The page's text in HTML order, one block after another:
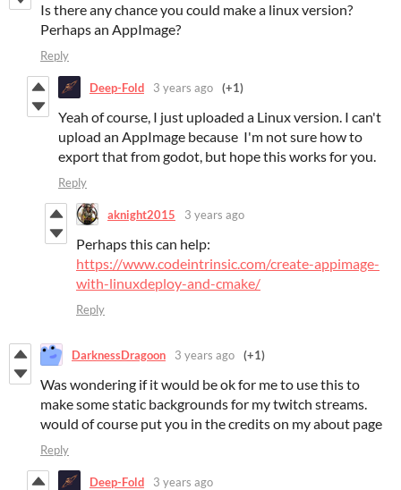
Is there any chance you could make a linux version?
Perhaps an AppImage?
Reply
Deep-Fold 3 years ago (+1)
Yeah of course, I just uploaded a Linux version. I can't
upload an AppImage because I'm not sure how to
export that from godot, but hope this works for you.
Reply
aknight2015 3 years ago
Perhaps this can help:
https://www.codeintrinsic.com/create-appimage-
with-linuxdeploy-and-cmake/
Reply
DarknessDragoon 3 years ago (+1)
Was wondering if it would be ok for me to use this to
make some static backgrounds for my twitch streams.
would of course put you in the credits on my about page
Reply
Deep-Fold 3 years ago